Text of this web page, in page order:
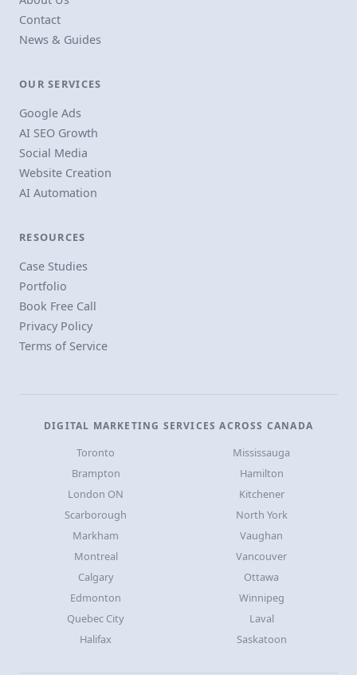
Contact
News & Guides
OUR SERVICES
Google Ads
AI SEO Growth
Social Media
Website Creation
AI Automation
RESOURCES
Case Studies
Portfolio
Book Free Call
Privacy Policy
Terms of Service
DIGITAL MARKETING SERVICES ACROSS CANADA
Toronto
Mississauga
Brampton
Hamilton
London ON
Kitchener
Scarborough
North York
Markham
Vaughan
Montreal
Vancouver
Calgary
Ottawa
Edmonton
Winnipeg
Quebec City
Laval
Halifax
Saskatoon